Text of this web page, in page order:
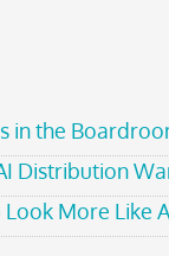
in the
Distribution
More Like